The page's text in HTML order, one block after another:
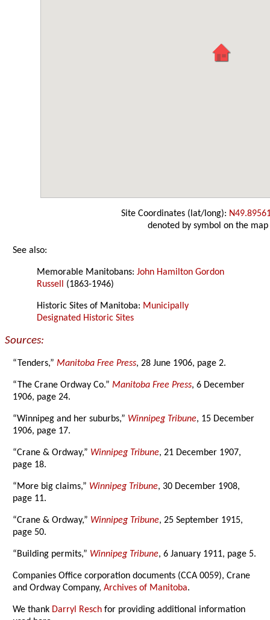
Site Coordinates (lat/long):
denoted by symbol on the map
See also:
Memorable Manitobans:John Hamilton Gordon
Russell (1863-1946)
Historic Sites of Manitoba: Municipally
Designated Historic Sites
Sources:
“Tenders,”Manitoba Free Press, 28 June 1906, page 2.
“The Crane Ordway Co.”Manitoba Free Press, 6 December
1906, page 24.
“Winnipeg and her suburbs,” Winnipeg Tribune, 15 December
1906, page 17.
“Crane & Ordway,” Winnipeg Tribune, 21 December 1907,
page 18.
“More big claims,” Winnipeg Tribune, 30 December 1908,
page 11.
“Crane & Ordway,” Winnipeg Tribune, 25 September 1915,
page 50.
“Building permits,” Winnipeg Tribune, 6 January 1911, page 5.
Companies Office corporation documents (CCA 0059), Crane
and Ordway Company,Archives of Manitoba.
We thank Darryl Resch for providing additional information